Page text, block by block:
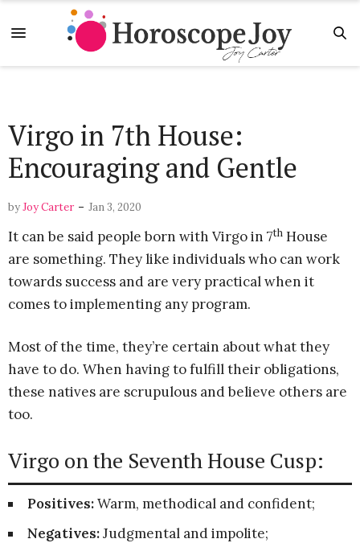
Virgo in 7th House:
Encouraging and Gentle
byJoy Carter - Jan 3, 2020
It can be said people born with Virgo in 7th House
are something. They like individuals who can work
towards success and are very practical when it
comes to implementing any program.
Most of the time, they’re certain about what they
have to do. When having to fulfill their obligations,
these natives are scrupulous and believe others are
too.
Virgo on the Seventh House Cusp:
Positives:Warm, methodical and confident;
Negatives:Judgmental and impolite;